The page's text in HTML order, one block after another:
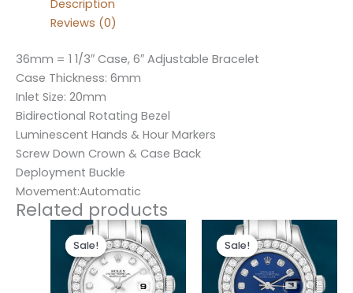
Description
Reviews (0)
36mm = 1 1/3″ Case, 6″ Adjustable Bracelet
Case Thickness: 6mm
Inlet Size: 20mm
Bidirectional Rotating Bezel
Luminescent Hands & Hour Markers
Screw Down Crown & Case Back
Deployment Buckle
Movement:Automatic
Related products
Sale!
Sale!
Original
price
was:
$300.00.
Current
price
is:
$180.00.
Sale!
Sale!
Original
price
was:
$300.00.
Current
price
is:
$180.00.